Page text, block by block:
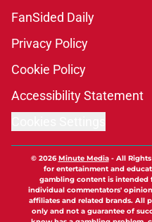
FanSided Daily
Privacy Policy
Cookie Policy
Accessibility Statement
© 2026Minute Media- All
for entertainment and
gambling content is intended
individual commentators'
affiliates and related brands. All
only and not a guarantee of